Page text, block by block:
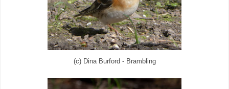
(c) Dina Burford - Brambling